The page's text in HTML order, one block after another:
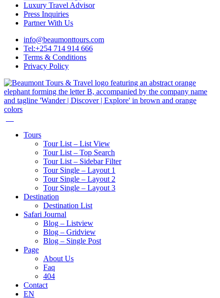
Luxury Travel Advisor
Press Inquiries
Partner With Us
info@beaumonttours.com
Tel:+254 714 914 666
Terms & Conditions
Privacy Policy
Tours
Tour List – List View
Tour List – Top Search
Tour List – Sidebar Filter
Tour Single – Layout 1
Tour Single – Layout 2
Tour Single – Layout 3
Destination
Destination List
Safari Journal
Blog – Listview
Blog – Gridview
Blog – Single Post
Page
About Us
Faq
404
Contact
EN